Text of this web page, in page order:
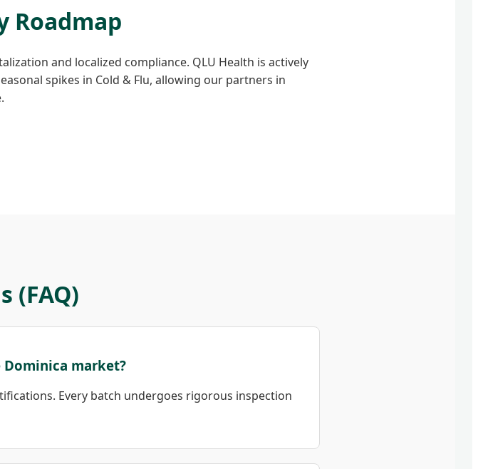
Roadmap
and localized compliance. QLU Health is actively
spikes in Cold & Flu, allowing our partners in
(FAQ)
Dominica market?
Every batch undergoes rigorous inspection